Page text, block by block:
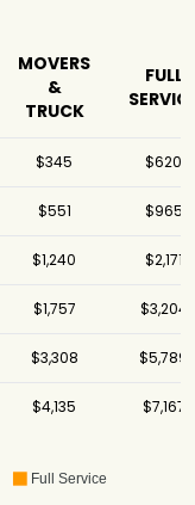
MOVERS
&
TRUCK
FULL
$345 $620
$551 $965
$1,240 $2,171
$1,757 $3,204
$3,308 $5,789
$4,135 $7,167
Full Service